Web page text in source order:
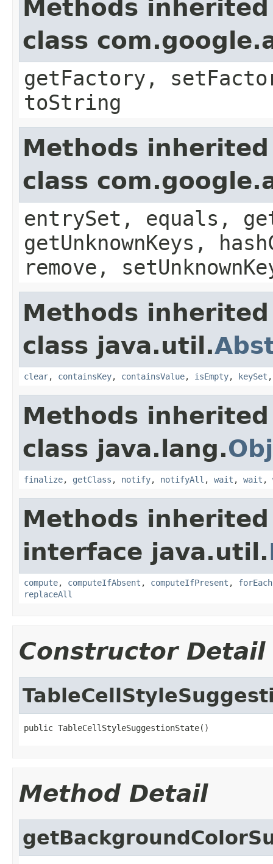
Methods
class
getFactory,
toString
Methods
class
entrySet, equals,
getUnknownKeys,
remove,
Methods
class java.util.
clear, containsKey, containsValue, isEmpty, keySet
Methods
class java.lang.
finalize, getClass , notify, notifyAll , wait , wait ,
Methods
interface java.util.
compute, computeIfAbsent , computeIfPresent , forEach
replaceAll
Constructor Detail
public TableCellStyleSuggestionState()
Method Detail